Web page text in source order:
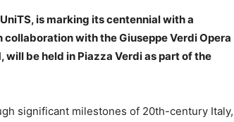
is marking its centennial with a
with the Giuseppe Verdi Opera
will be held in Piazza Verdi as part of the
significant milestones of 20th-century Italy,